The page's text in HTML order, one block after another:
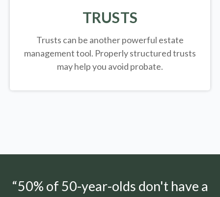
TRUSTS
Trusts can be another powerful estate
management tool. Properly structured trusts
may help you avoid probate.
“50% of 50-year-olds don't have a